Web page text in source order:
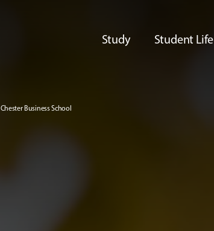
Study Student Life
Chester Business School